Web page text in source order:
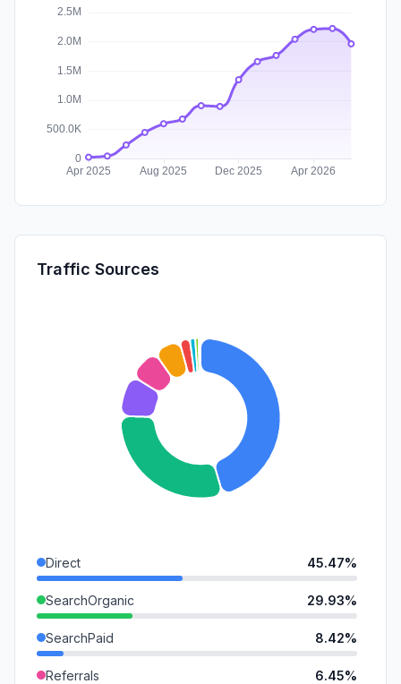
Traffic Sources
Direct 45.47%
SearchOrganic 29.93%
SearchPaid 8.42%
Referrals 6.45%